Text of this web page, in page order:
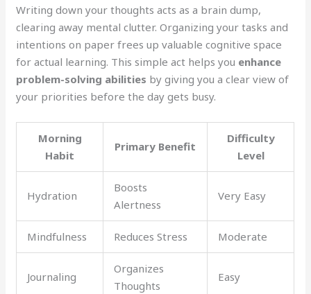
Writing down your thoughts acts as a brain dump,
clearing away mental clutter. Organizing your tasks and
intentions on paper frees up valuable cognitive space
for actual learning. This simple act helps you enhance
problem-solving abilities by giving you a clear view of
your priorities before the day gets busy.
Morning
Habit
Primary Benefit
Difficulty
Level
Hydration
Boosts
Alertness
Very Easy
Mindfulness Reduces Stress Moderate
Journaling
Organizes
Thoughts
Easy